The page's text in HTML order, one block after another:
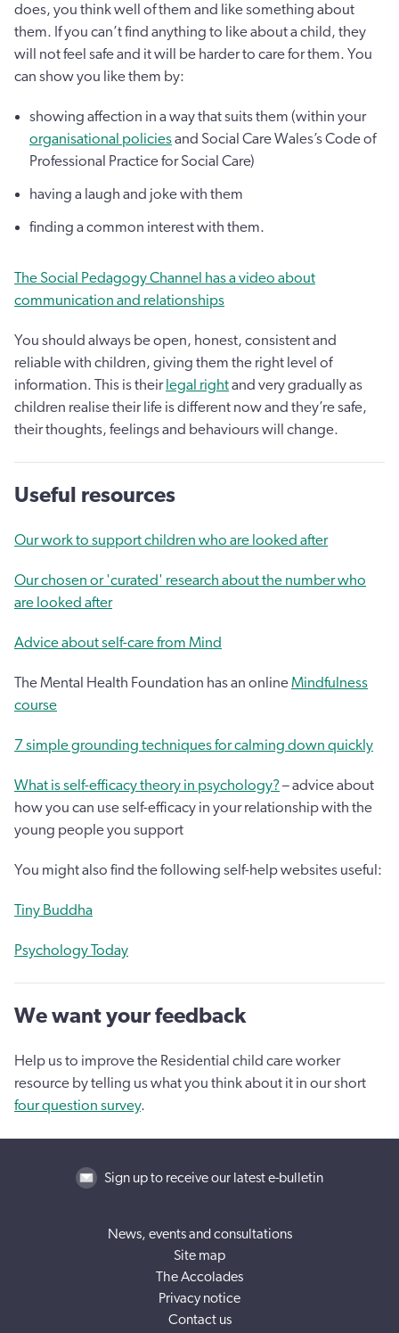
does, you think well of them and like something about
them. If you can’t find anything to like about a child, they
will not feel safe and it will be harder to care for them. You
can show you like them by:
showing affection in a way that suits them (within your
organisational policiesand Social Care Wales’s Code of
Professional Practice for Social Care)
having a laugh and joke with them
finding a common interest with them.
The Social Pedagogy Channel has a video about
communication and relationships
You should always be open, honest, consistent and
reliable with children, giving them the right level of
information. This is their legal rightand very gradually as
children realise their life is different now and they’re safe,
their thoughts, feelings and behaviours will change.
Useful resources
Our work to support children who are looked after
Our chosen or 'curated' research about the number who
are looked after
Advice about self-care from Mind
The Mental Health Foundation has an online Mindfulness
course
7 simple grounding techniques for calming down quickly
What is self-efficacy theory in psychology?– advice about
how you can use self-efficacy in your relationship with the
young people you support
You might also find the following self-help websites useful:
Tiny Buddha
Psychology Today
We want your feedback
Help us to improve the Residential child care worker
resource by telling us what you think about it in our short
four question survey.
Sign up to receive our latest e-bulletin
News, events and consultations
Site map
The Accolades
Privacy notice
Contact us